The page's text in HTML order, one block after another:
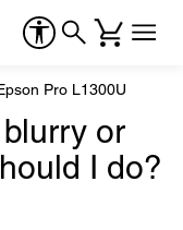
Pro L1300U
or
I do?